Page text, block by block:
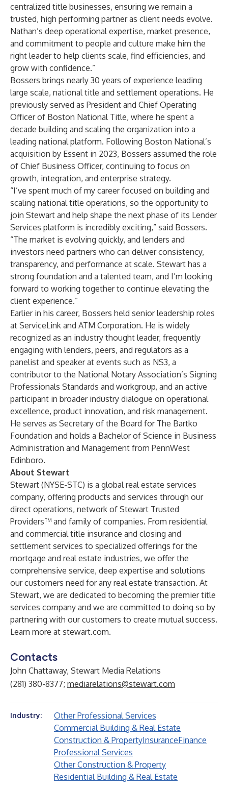
centralized title businesses, ensuring we remain a
trusted, high performing partner as client needs evolve.
Nathan’s deep operational expertise, market presence,
and commitment to people and culture make him the
right leader to help clients scale, find efficiencies, and
grow with confidence.”
Bossers brings nearly 30 years of experience leading
large scale, national title and settlement operations. He
previously served as President and Chief Operating
Officer of Boston National Title, where he spent a
decade building and scaling the organization into a
leading national platform. Following Boston National’s
acquisition by Essent in 2023, Bossers assumed the role
of Chief Business Officer, continuing to focus on
growth, integration, and enterprise strategy.
“I’ve spent much of my career focused on building and
scaling national title operations, so the opportunity to
join Stewart and help shape the next phase of its Lender
Services platform is incredibly exciting,” said Bossers.
“The market is evolving quickly, and lenders and
investors need partners who can deliver consistency,
transparency, and performance at scale. Stewart has a
strong foundation and a talented team, and I’m looking
forward to working together to continue elevating the
client experience.”
Earlier in his career, Bossers held senior leadership roles
at ServiceLink and ATM Corporation. He is widely
recognized as an industry thought leader, frequently
engaging with lenders, peers, and regulators as a
panelist and speaker at events such as NS3, a
contributor to the National Notary Association’s Signing
Professionals Standards and workgroup, and an active
participant in broader industry dialogue on operational
excellence, product innovation, and risk management.
He serves as Secretary of the Board for The Bartko
Foundation and holds a Bachelor of Science in Business
Administration and Management from PennWest
Edinboro.
About Stewart
Stewart (NYSE-STC) is a global real estate services
company, offering products and services through our
direct operations, network of Stewart Trusted
Providers™ and family of companies. From residential
and commercial title insurance and closing and
settlement services to specialized offerings for the
mortgage and real estate industries, we offer the
comprehensive service, deep expertise and solutions
our customers need for any real estate transaction. At
Stewart, we are dedicated to becoming the premier title
services company and we are committed to doing so by
partnering with our customers to create mutual success.
Learn more at stewart.com.
Contacts
John Chattaway, Stewart Media Relations
(281) 380-8377; mediarelations@stewart.com
Industry:
Other Professional Services
Commercial Building & Real Estate
Construction & PropertyInsuranceFinance
Professional Services
Other Construction & Property
Residential Building & Real Estate